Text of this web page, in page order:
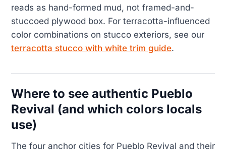
reads as hand-formed mud, not framed-and-
stuccoed plywood box. For terracotta-influenced
color combinations on stucco exteriors, see our
terracotta stucco with white trim guide.
Where to see authentic Pueblo
Revival (and which colors locals
use)
The four anchor cities for Pueblo Revival and their